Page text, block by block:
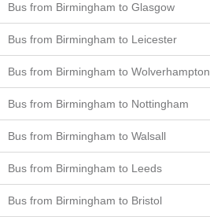
Bus from Birmingham to Glasgow
Bus from Birmingham to Leicester
Bus from Birmingham to Wolverhampton
Bus from Birmingham to Nottingham
Bus from Birmingham to Walsall
Bus from Birmingham to Leeds
Bus from Birmingham to Bristol